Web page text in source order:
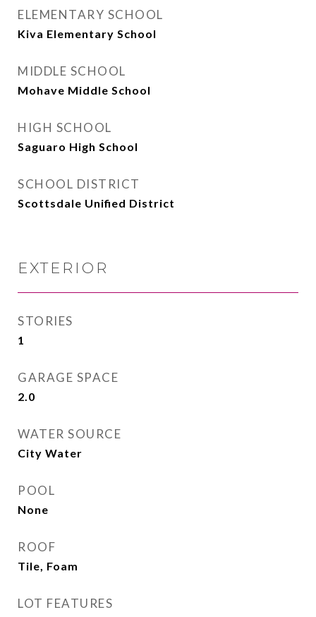
ELEMENTARY SCHOOL
Kiva Elementary School
MIDDLE SCHOOL
Mohave Middle School
HIGH SCHOOL
Saguaro High School
SCHOOL DISTRICT
Scottsdale Unified District
EXTERIOR
STORIES
1
GARAGE SPACE
2.0
WATER SOURCE
City Water
POOL
None
ROOF
Tile, Foam
LOT FEATURES